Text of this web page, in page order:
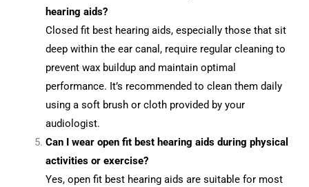
hearing aids?
Closed fit best hearing aids, especially those that sit
deep within the ear canal, require regular cleaning to
prevent wax buildup and maintain optimal
performance. It’s recommended to clean them daily
using a soft brush or cloth provided by your
audiologist.
Can I wear open fit best hearing aids during physical
activities or exercise?
Yes, open fit best hearing aids are suitable for most